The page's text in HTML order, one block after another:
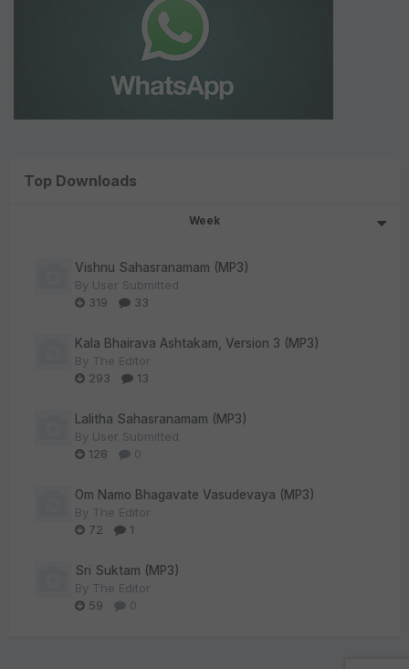
Top Downloads
Week
Vishnu Sahasranamam (MP3)
By User Submitted
319
33
Kala Bhairava Ashtakam, Version 3 (MP3)
By The Editor
293
13
Lalitha Sahasranamam (MP3)
By User Submitted
128
0
Om Namo Bhagavate Vasudevaya (MP3)
By The Editor
72
1
Sri Suktam (MP3)
By The Editor
59
0